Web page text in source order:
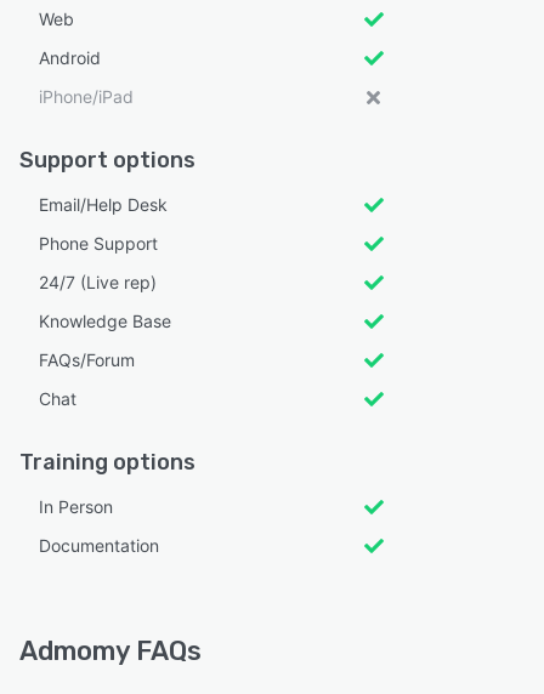
Web
Android
iPhone/iPad
Support options
Email/Help Desk
Phone Support
24/7 (Live rep)
Knowledge Base
FAQs/Forum
Chat
Training options
In Person
Documentation
Admomy FAQs